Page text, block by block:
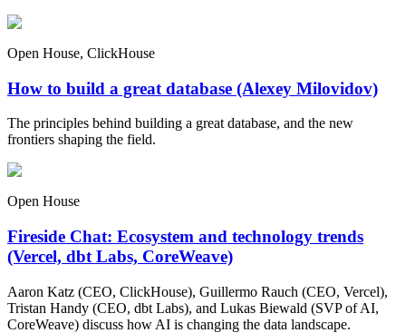
Open House, ClickHouse
How to build a great database (Alexey Milovidov)
The principles behind building a great database, and the new
frontiers shaping the field.
Open House
Fireside Chat: Ecosystem and technology trends
(Vercel, dbt Labs, CoreWeave)
Aaron Katz (CEO, ClickHouse), Guillermo Rauch (CEO, Vercel),
Tristan Handy (CEO, dbt Labs), and Lukas Biewald (SVP of AI,
CoreWeave) discuss how AI is changing the data landscape.